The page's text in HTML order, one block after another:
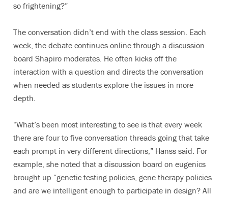
so frightening?”
The conversation didn’t end with the class session. Each
week, the debate continues online through a discussion
board Shapiro moderates. He often kicks off the
interaction with a question and directs the conversation
when needed as students explore the issues in more
depth.
“What’s been most interesting to see is that every week
there are four to five conversation threads going that take
each prompt in very different directions,” Hanss said. For
example, she noted that a discussion board on eugenics
brought up “genetic testing policies, gene therapy policies
and are we intelligent enough to participate in design? All